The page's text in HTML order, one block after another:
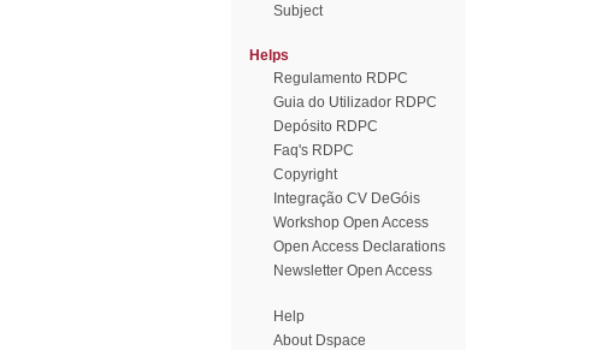
Subject
Helps
Regulamento RDPC
Guia do Utilizador RDPC
Depósito RDPC
Faq's RDPC
Copyright
Integração CV DeGóis
Workshop Open Access
Open Access Declarations
Newsletter Open Access
Help
About Dspace